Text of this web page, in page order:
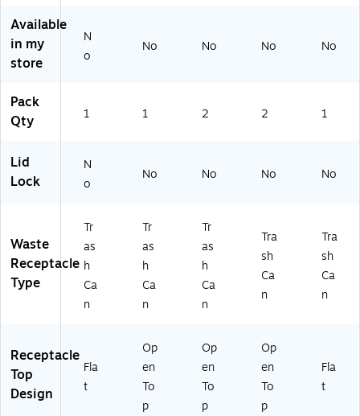
ac
k
5-
B)
5
Ga
29
G
RA
Sil
ve
ck
R
G
L)
Bl
ac
ck
RG
A-
ZD
-
W
Available
in my
store
N
o
No No No No
Pack
Qty
1 1 2 2 1
Lid
Lock
N
o
No No No No
Waste
Receptacle
Type
Tr
as
h
Ca
n
Tr
as
h
Ca
n
Tr
as
h
Ca
n
Tra
sh
Ca
n
Tra
sh
Ca
n
Receptacle
Top
Design
Fla
t
Op
en
To
p
Op
en
To
p
Op
en
To
p
Fla
t